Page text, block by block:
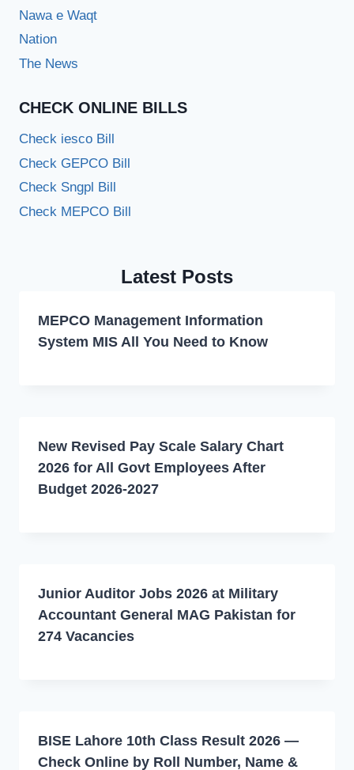
Nawa e Waqt
Nation
The News
CHECK ONLINE BILLS
Check iesco Bill
Check GEPCO Bill
Check Sngpl Bill
Check MEPCO Bill
Latest Posts
MEPCO Management Information
System MIS All You Need to Know
New Revised Pay Scale Salary Chart
2026 for All Govt Employees After
Budget 2026-2027
Junior Auditor Jobs 2026 at Military
Accountant General MAG Pakistan for
274 Vacancies
BISE Lahore 10th Class Result 2026 —
Check Online by Roll Number, Name &